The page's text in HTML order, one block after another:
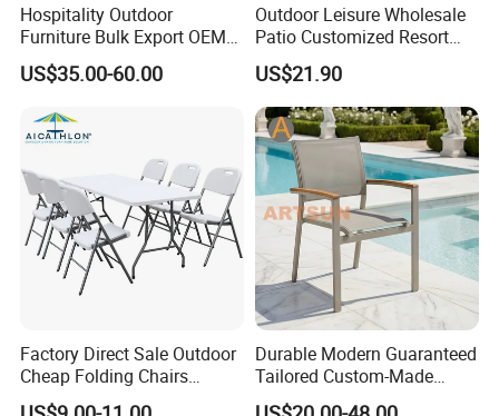
Hospitality Outdoor
Furniture Bulk Export OEM
Supplier Factory Price
Customization Durable Last
US$35.00-60.00
Outdoor Leisure Wholesale
Patio Customized Resort
Hotel Restaurant Balcony
Metal Weaving PE Plastic
Wicker Rattan Bistro Chair
US$21.90
Factory Direct Sale Outdoor
Cheap Folding Chairs
Lightweight Events Folding
Durable Modern Guaranteed
Tailored Custom-Made
Stacking Waterproof UV